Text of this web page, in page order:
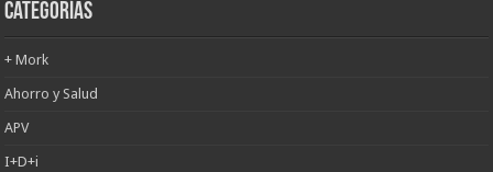
Categorías
+ Mork
Ahorro y Salud
APV
I+D+i